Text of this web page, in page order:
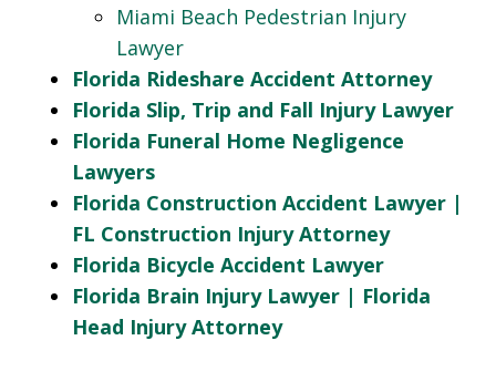
Miami Beach Pedestrian Injury
Lawyer
Florida Rideshare Accident Attorney
Florida Slip, Trip and Fall Injury Lawyer
Florida Funeral Home Negligence
Lawyers
Florida Construction Accident Lawyer |
FL Construction Injury Attorney
Florida Bicycle Accident Lawyer
Florida Brain Injury Lawyer | Florida
Head Injury Attorney